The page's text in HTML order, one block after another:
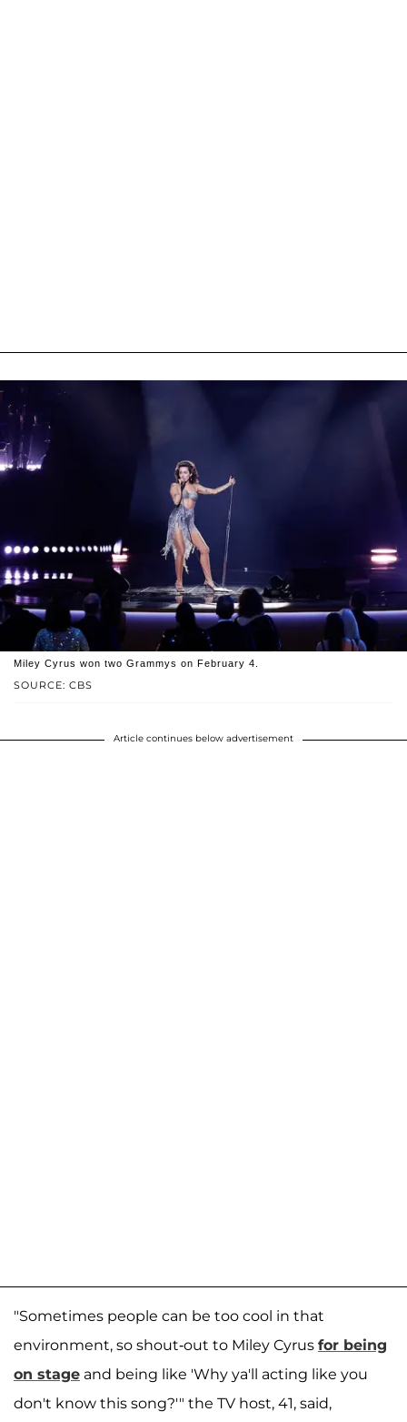
SOURCE: CBS
Miley Cyrus won two Grammys on February 4.
Article continues below advertisement
"Sometimes people can be too cool in that
environment, so shout-out to Miley Cyrus for being
on stage and being like 'Why ya'll acting like you
don't know this song?'" the TV host, 41, said,